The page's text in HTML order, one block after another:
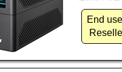
End